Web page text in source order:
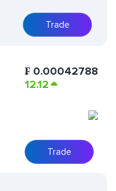
Trade
₣ 0.00042788
12.12
Trade